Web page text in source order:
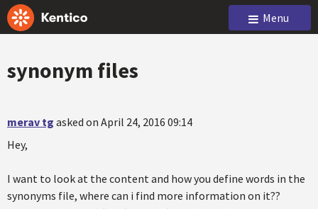
Menu
synonym files
merav tg asked on April 24, 2016 09:14
Hey,
I want to look at the content and how you define words in the
synonyms file, where can i find more information on it??